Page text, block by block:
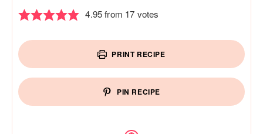
4.95from 17 votes
PRINT RECIPE
PIN RECIPE